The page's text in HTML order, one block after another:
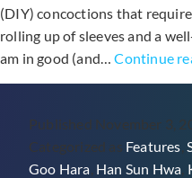
(DIY) concoctions that
rolling up of sleeves and a
am in good (and…Continue
Published November 3,
Categorized as Features
Goo Hara Han Sun Hwa